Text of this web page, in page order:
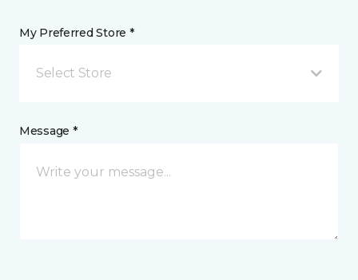
My Preferred Store *
Select Store
Message *